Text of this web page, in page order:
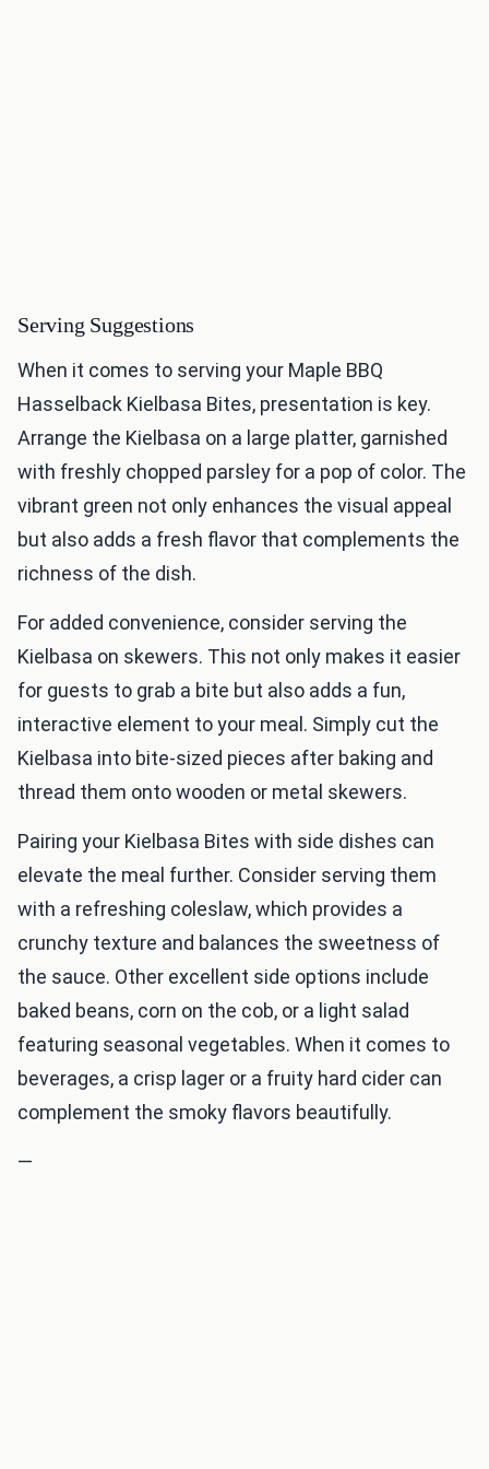
Serving Suggestions
When it comes to serving your Maple BBQ
Hasselback Kielbasa Bites, presentation is key.
Arrange the Kielbasa on a large platter, garnished
with freshly chopped parsley for a pop of color. The
vibrant green not only enhances the visual appeal
but also adds a fresh flavor that complements the
richness of the dish.
For added convenience, consider serving the
Kielbasa on skewers. This not only makes it easier
for guests to grab a bite but also adds a fun,
interactive element to your meal. Simply cut the
Kielbasa into bite-sized pieces after baking and
thread them onto wooden or metal skewers.
Pairing your Kielbasa Bites with side dishes can
elevate the meal further. Consider serving them
with a refreshing coleslaw, which provides a
crunchy texture and balances the sweetness of
the sauce. Other excellent side options include
baked beans, corn on the cob, or a light salad
featuring seasonal vegetables. When it comes to
beverages, a crisp lager or a fruity hard cider can
complement the smoky flavors beautifully.
—